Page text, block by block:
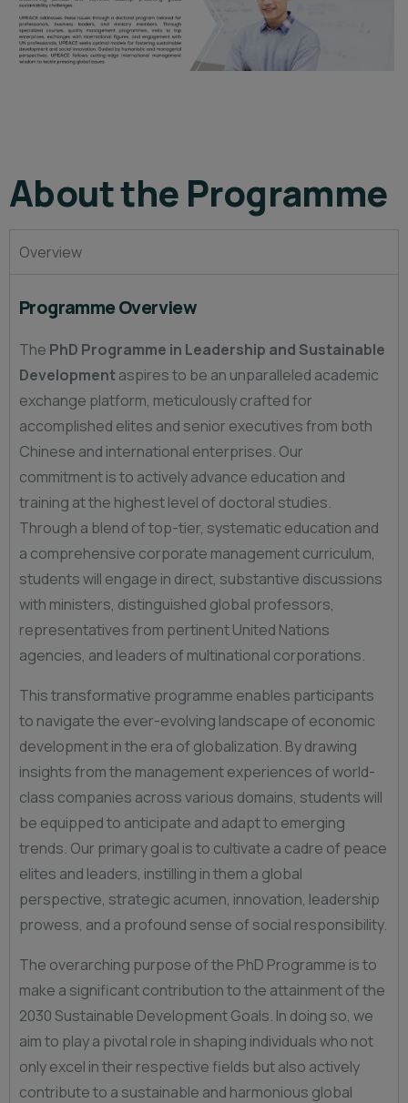
About the Programme
Overview
Programme Overview
The PhD Programme in Leadership and Sustainable
Developmentaspires to be an unparalleled academic
exchange platform, meticulously crafted for
accomplished elites and senior executives from both
Chinese and international enterprises. Our
commitment is to actively advance education and
training at the highest level of doctoral studies.
Through a blend of top-tier, systematic education and
a comprehensive corporate management curriculum,
students will engage in direct, substantive discussions
with ministers, distinguished global professors,
representatives from pertinent United Nations
agencies, and leaders of multinational corporations.
This transformative programme enables participants
to navigate the ever-evolving landscape of economic
development in the era of globalization. By drawing
insights from the management experiences of world-
class companies across various domains, students will
be equipped to anticipate and adapt to emerging
trends. Our primary goal is to cultivate a cadre of peace
elites and leaders, instilling in them a global
perspective, strategic acumen, innovation, leadership
prowess, and a profound sense of social responsibility.
The overarching purpose of the PhD Programme is to
make a significant contribution to the attainment of the
2030 Sustainable Development Goals. In doing so, we
aim to play a pivotal role in shaping individuals who not
only excel in their respective fields but also actively
contribute to a sustainable and harmonious global